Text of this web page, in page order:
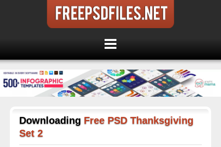
Downloading Free PSD Thanksgiving
Set 2